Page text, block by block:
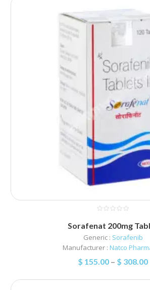
Sorafenat 200mg
Generic : Sorafenib
Manufacturer : Natco
$ 155.00 – $ 308.00